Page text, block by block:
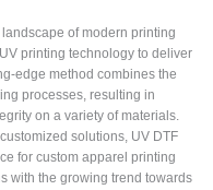
of modern printing
printing technology to deliver
edge method combines the
processes, resulting in
on a variety of materials.
solutions, UV DTF
for custom apparel printing
with the growing trend towards